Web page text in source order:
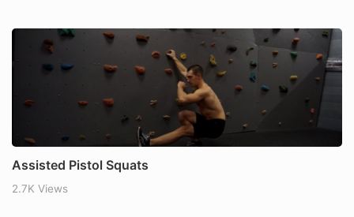
Assisted Pistol Squats
2.7K Views